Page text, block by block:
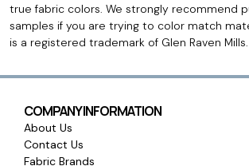
true fabric colors. We strongly recommend
samples if you are trying to color match
is a registered trademark of Glen Raven Mills.
COMPANY INFORMATION
About Us
Contact Us
Fabric Brands